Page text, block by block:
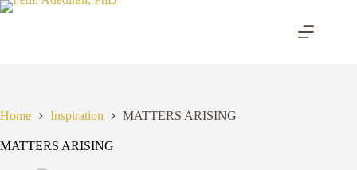
Skip
Home Inspiration MATTERS ARISING
MATTERS ARISING